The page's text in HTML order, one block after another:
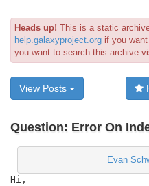
Heads up! This is a static
help.galaxyproject.org if you
you want to search this archive
View Posts
Question: Error On
Evan
Hi,